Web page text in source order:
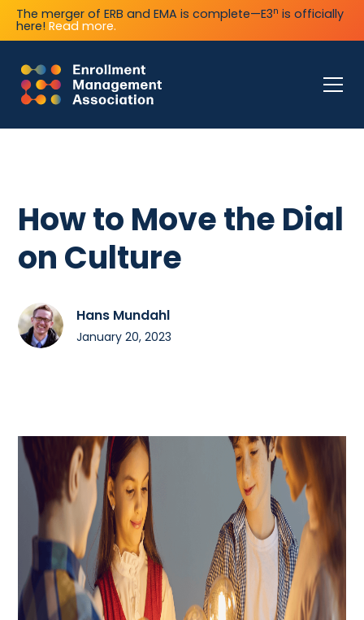
The merger of ERB and EMA is complete—E3n is officially
here! Read more.
How to Move the Dial
on Culture
Hans Mundahl
January 20, 2023